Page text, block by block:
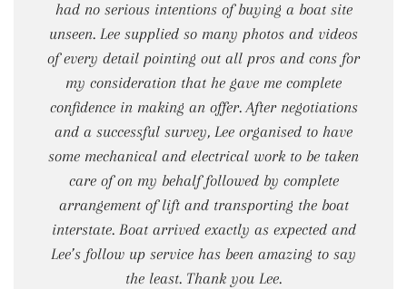
had no serious intentions of buying a boat site
unseen. Lee supplied so many photos and videos
of every detail pointing out all pros and cons for
my consideration that he gave me complete
confidence in making an offer. After negotiations
and a successful survey, Lee organised to have
some mechanical and electrical work to be taken
care of on my behalf followed by complete
arrangement of lift and transporting the boat
interstate. Boat arrived exactly as expected and
Lee’s follow up service has been amazing to say
the least. Thank you Lee.